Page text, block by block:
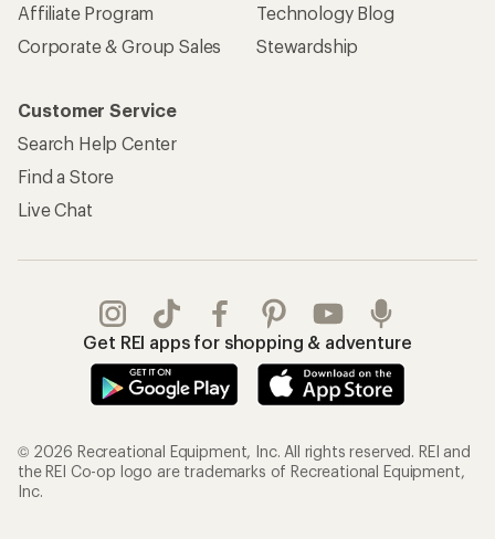
Affiliate Program
Corporate & Group Sales
Technology Blog
Stewardship
Customer Service
Search Help Center
Find a Store
Live Chat
Get REI apps for shopping & adventure
© 2026 Recreational Equipment, Inc. All rights reserved. REI and
the REI Co-op logo are trademarks of Recreational Equipment,
Inc.